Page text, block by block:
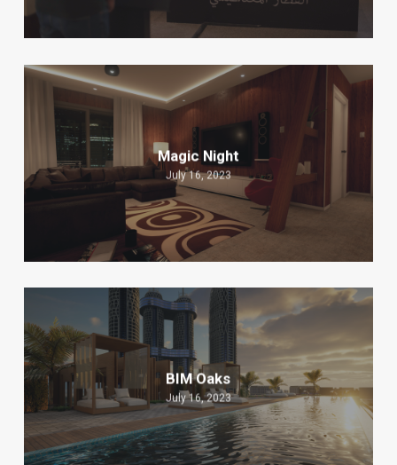
Magic Night
July 16, 2023
BIM Oaks
July 16, 2023